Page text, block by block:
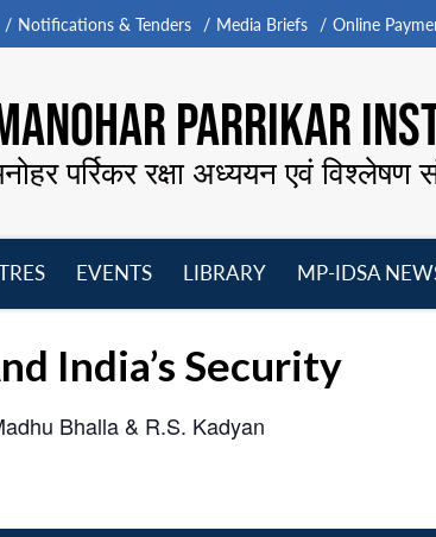
Notifications & Tenders Media Briefs Online
PARRIKAR
पर्रिकर रक्षा अध्ययन एवं विश्लेषण
EVENTS
LIBRARY
MP-IDSA
India’s Security
Bhalla & R.S. Kadyan